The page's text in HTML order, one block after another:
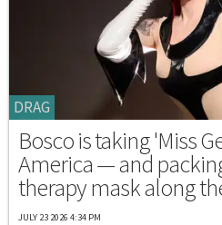
DRAG
Bosco is taking 'Miss
America — and
therapy mask along
JULY 23 2026 4:34 PM